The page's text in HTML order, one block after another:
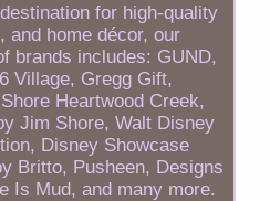
for high-quality
and home décor, our
brands includes: GUND,
Village, Gregg Gift,
Heartwood Creek,
Jim Shore, Walt Disney
Disney Showcase
Britto, Pusheen, Designs
Is Mud, and many more.